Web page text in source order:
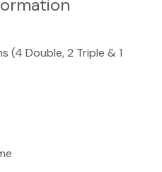
(4 Double, 2 Triple & 1